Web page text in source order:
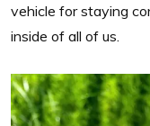
vehicle for staying
inside of all of us.